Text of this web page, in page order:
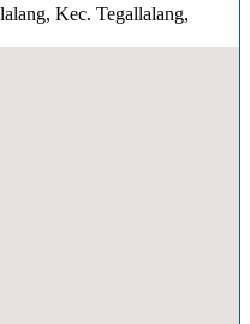
Kec. Tegallalang,